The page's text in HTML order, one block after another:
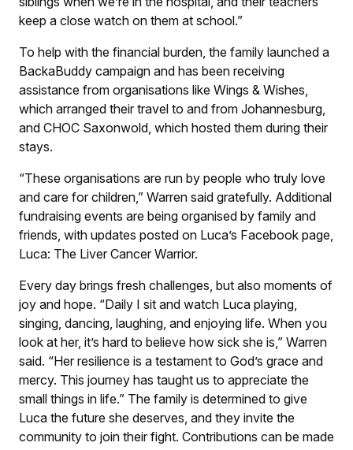
keep a close watch on them at school.”
To help with the financial burden, the family launched a
BackaBuddy campaign and has been receiving
assistance from organisations like Wings & Wishes,
which arranged their travel to and from Johannesburg,
and CHOC Saxonwold, which hosted them during their
stays.
“These organisations are run by people who truly love
and care for children,” Warren said gratefully. Additional
fundraising events are being organised by family and
friends, with updates posted on Luca’s Facebook page,
Luca: The Liver Cancer Warrior.
Every day brings fresh challenges, but also moments of
joy and hope. “Daily I sit and watch Luca playing,
singing, dancing, laughing, and enjoying life. When you
look at her, it’s hard to believe how sick she is,” Warren
said. “Her resilience is a testament to God’s grace and
mercy. This journey has taught us to appreciate the
small things in life.” The family is determined to give
Luca the future she deserves, and they invite the
community to join their fight. Contributions can be made